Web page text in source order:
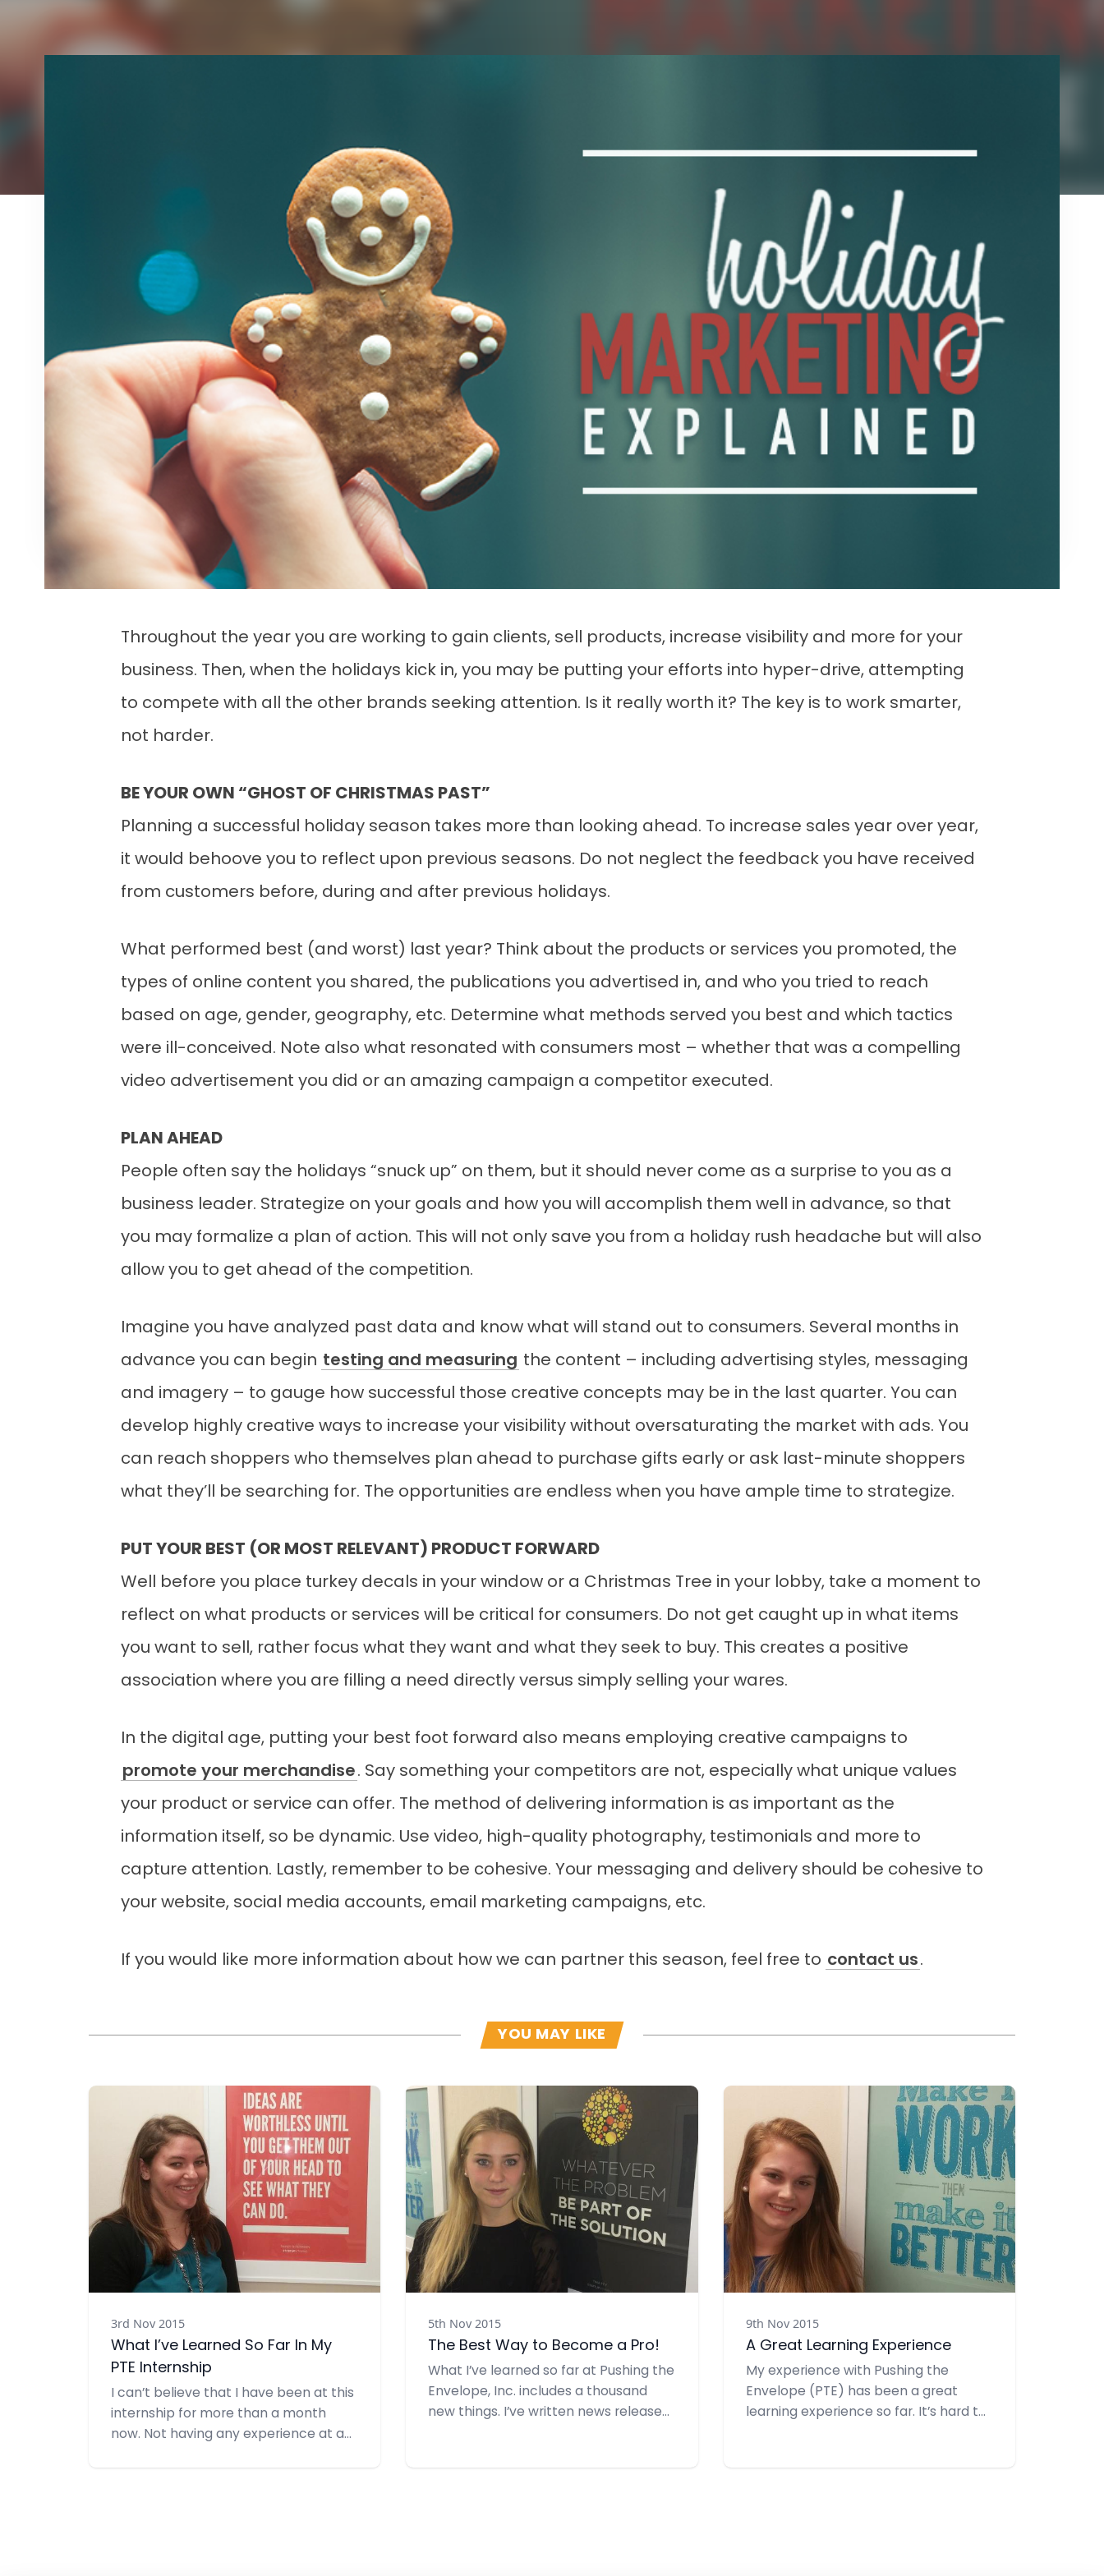
Throughout the year you are working to gain clients, sell products, increase visibility and more for your
business. Then, when the holidays kick in, you may be putting your efforts into hyper-drive, attempting
to compete with all the other brands seeking attention. Is it really worth it? The key is to work smarter,
not harder.
BE YOUR OWN “GHOST OF CHRISTMAS PAST”
Planning a successful holiday season takes more than looking ahead. To increase sales year over year,
it would behoove you to reflect upon previous seasons. Do not neglect the feedback you have received
from customers before, during and after previous holidays.
What performed best (and worst) last year? Think about the products or services you promoted, the
types of online content you shared, the publications you advertised in, and who you tried to reach
based on age, gender, geography, etc. Determine what methods served you best and which tactics
were ill-conceived. Note also what resonated with consumers most – whether that was a compelling
video advertisement you did or an amazing campaign a competitor executed.
PLAN AHEAD
People often say the holidays “snuck up” on them, but it should never come as a surprise to you as a
business leader. Strategize on your goals and how you will accomplish them well in advance, so that
you may formalize a plan of action. This will not only save you from a holiday rush headache but will also
allow you to get ahead of the competition.
Imagine you have analyzed past data and know what will stand out to consumers. Several months in
advance you can begin testing and measuring the content – including advertising styles, messaging
and imagery – to gauge how successful those creative concepts may be in the last quarter. You can
develop highly creative ways to increase your visibility without oversaturating the market with ads. You
can reach shoppers who themselves plan ahead to purchase gifts early or ask last-minute shoppers
what they’ll be searching for. The opportunities are endless when you have ample time to strategize.
PUT YOUR BEST (OR MOST RELEVANT) PRODUCT FORWARD
Well before you place turkey decals in your window or a Christmas Tree in your lobby, take a moment to
reflect on what products or services will be critical for consumers. Do not get caught up in what items
you want to sell, rather focus what they want and what they seek to buy. This creates a positive
association where you are filling a need directly versus simply selling your wares.
In the digital age, putting your best foot forward also means employing creative campaigns to
promote your merchandise . Say something your competitors are not, especially what unique values
your product or service can offer. The method of delivering information is as important as the
information itself, so be dynamic. Use video, high-quality photography, testimonials and more to
capture attention. Lastly, remember to be cohesive. Your messaging and delivery should be cohesive to
your website, social media accounts, email marketing campaigns, etc.
If you would like more information about how we can partner this season, feel free to contact us .
YOU MAY LIKE
3rd Nov 2015
What I’ve Learned So Far In My
PTE Internship
I can’t believe that I have been at this
internship for more than a month
now. Not having any experience at a
Read more
5th Nov 2015
The Best Way to Become a Pro!
What I’ve learned so far at Pushing the
Envelope, Inc. includes a thousand
new things. I’ve written news releases,
Read more
9th Nov 2015
A Great Learning Experience
My experience with Pushing the
Envelope (PTE) has been a great
learning experience so far. It’s hard to
Read more